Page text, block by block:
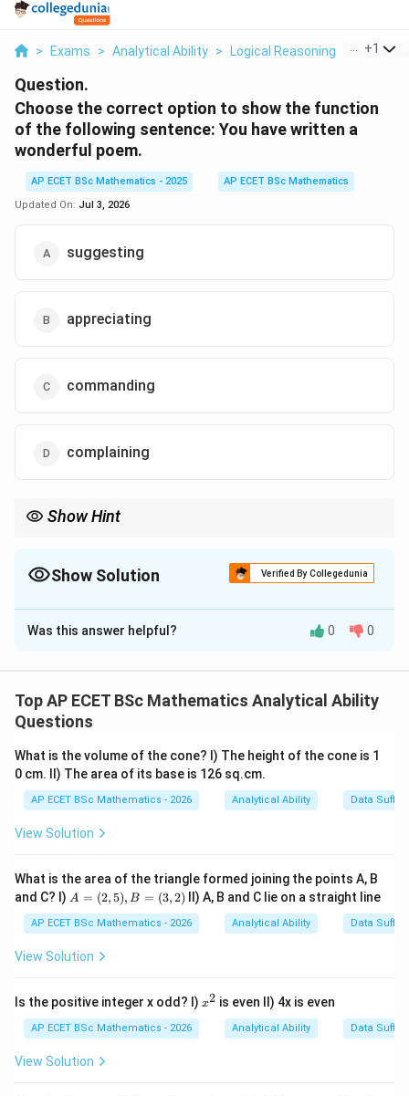
> Exams > Analytical Ability > Logical Reasoning +1
Question.
Choose the correct option to show the function
of the following sentence: You have written a
wonderful poem.
AP ECET BSc Mathematics - 2025
AP ECET BSc Mathematics
Updated On: Jul 3, 2026
suggesting
appreciating
commanding
complaining
Show Hint
Show Solution Verified By Collegedunia
The Correct Option isB
Solution and Explanation
Appreciation means expressing praise, approval, or
admiration for someone's work or quality. The
\text{You have written a
You have written a wonderful poem.
\text{wonderful}
wonderful
shows praise. The speaker is praising the poem written
by the person.
Step 2: Identify the function.
Since the sentence
expresses praise, its function is:
Was this answer helpful? 0 0
Top AP ECET BSc Mathematics Analytical Ability
Questions
What is the volume of the cone? I) The height of the cone is 1
0 cm. II) The area of its base is 126 sq.cm.
AP ECET BSc Mathematics - 2026 Analytical Ability Data
View Solution
What is the area of the triangle formed joining the points A, B
and C? I) A
(2,
5),
B
2)
A = (2,5), B = (3,2) II) A, B and C lie on a straight line
AP ECET BSc Mathematics - 2026 Analytical Ability Data
View Solution
Is the positive integer x odd? I) x
x2 is even II) 4x is even
AP ECET BSc Mathematics - 2026 Analytical Ability Data
View Solution